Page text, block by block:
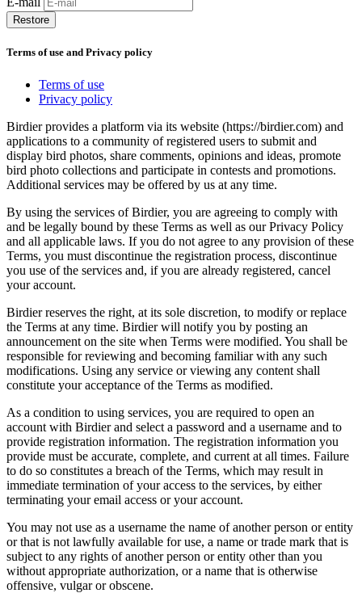
Restore
Terms of use and Privacy policy
Terms of use
Privacy policy
Birdier provides a platform via its website (https://birdier.com) and
applications to a community of registered users to submit and
display bird photos, share comments, opinions and ideas, promote
bird photo collections and participate in contests and promotions.
Additional services may be offered by us at any time.
By using the services of Birdier, you are agreeing to comply with
and be legally bound by these Terms as well as our Privacy Policy
and all applicable laws. If you do not agree to any provision of these
Terms, you must discontinue the registration process, discontinue
you use of the services and, if you are already registered, cancel
your account.
Birdier reserves the right, at its sole discretion, to modify or replace
the Terms at any time. Birdier will notify you by posting an
announcement on the site when Terms were modified. You shall be
responsible for reviewing and becoming familiar with any such
modifications. Using any service or viewing any content shall
constitute your acceptance of the Terms as modified.
As a condition to using services, you are required to open an
account with Birdier and select a password and a username and to
provide registration information. The registration information you
provide must be accurate, complete, and current at all times. Failure
to do so constitutes a breach of the Terms, which may result in
immediate termination of your access to the services, by either
terminating your email access or your account.
You may not use as a username the name of another person or entity
or that is not lawfully available for use, a name or trade mark that is
subject to any rights of another person or entity other than you
without appropriate authorization, or a name that is otherwise
offensive, vulgar or obscene.